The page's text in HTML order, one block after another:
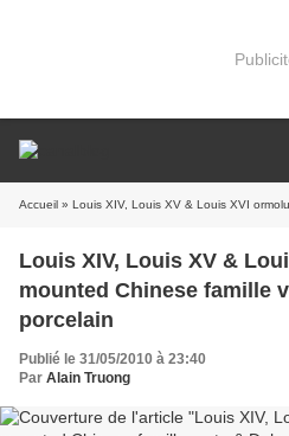
Accueil » Louis XIV, Louis XV & Louis XVI ormolu-
Louis XIV, Louis XV &
mounted Chinese famille
porcelain
Publié le 31/05/2010 à 23:40
Par Alain Truong